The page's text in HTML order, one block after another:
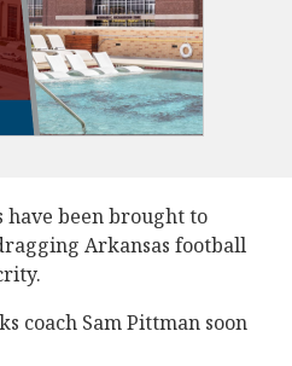
been brought to
Arkansas football
coach Sam Pittman soon